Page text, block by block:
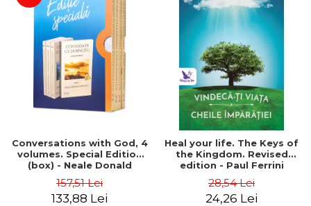
Conversations with God, 4
volumes. Special Edition
(box) - Neale Donald
157,51 Lei
133,88 Lei
Heal your life. The Keys of
the Kingdom. Revised
edition - Paul Ferrini
28,54 Lei
24,26 Lei